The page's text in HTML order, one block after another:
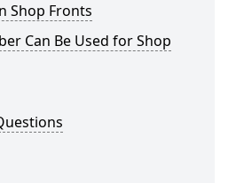
Shop Fronts
Can Be Used for Shop